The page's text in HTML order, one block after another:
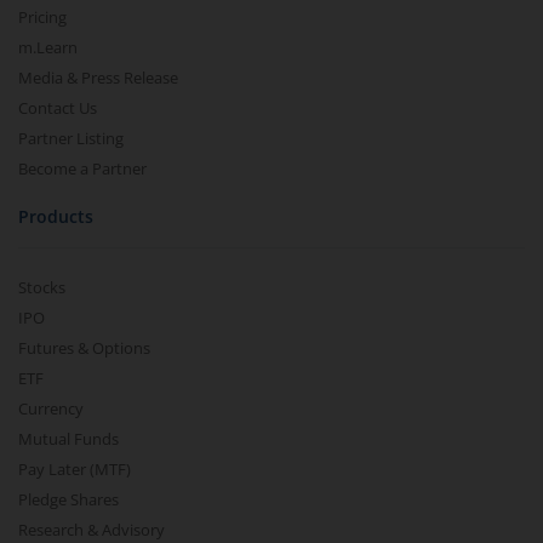
Pricing
m.Learn
Media & Press Release
Contact Us
Partner Listing
Become a Partner
Products
Stocks
IPO
Futures & Options
ETF
Currency
Mutual Funds
Pay Later (MTF)
Pledge Shares
Research & Advisory